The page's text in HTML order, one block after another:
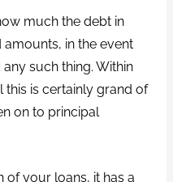
much the debt in
in the event
such thing. Within
this is certainly grand of
on to principal
of your loans, it has a